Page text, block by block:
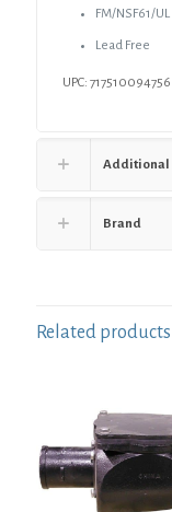
FM/NSF61/
Lead Free
UPC: 717510094756
Additional
Brand
Related products